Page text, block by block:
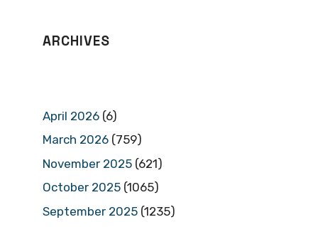
ARCHIVES
April 2026 (6)
March 2026 (759)
November 2025 (621)
October 2025 (1065)
September 2025 (1235)